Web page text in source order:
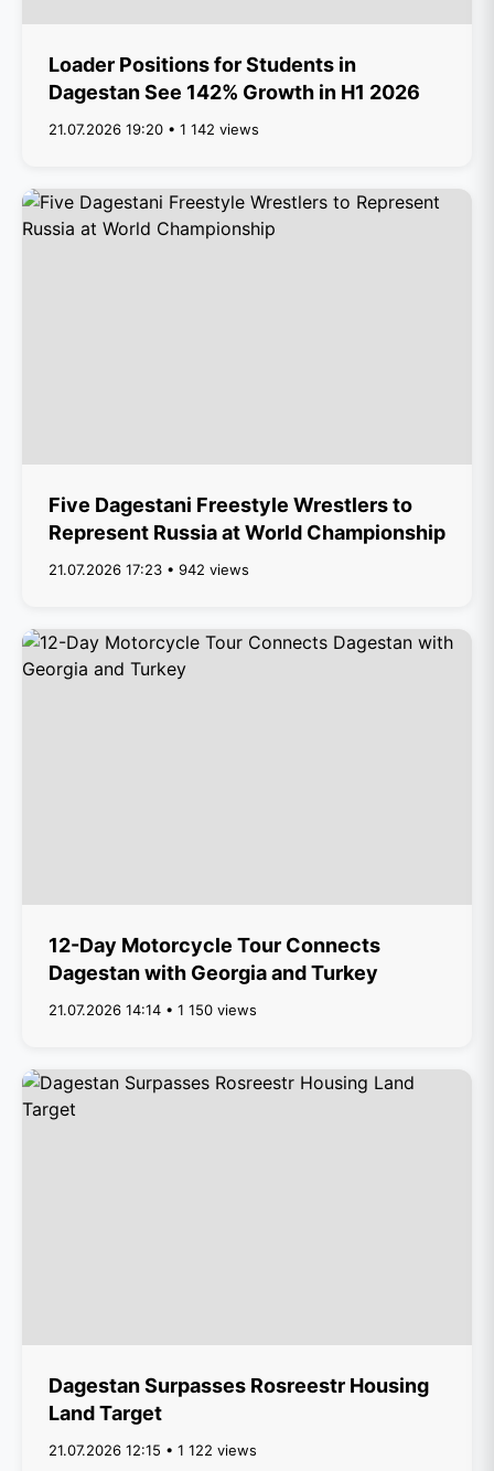
Loader Positions for Students in
Dagestan See 142% Growth in H1 2026
21.07.2026 19:20 • 1 142 views
Five Dagestani Freestyle Wrestlers to
Represent Russia at World Championship
21.07.2026 17:23 • 942 views
12-Day Motorcycle Tour Connects
Dagestan with Georgia and Turkey
21.07.2026 14:14 • 1 150 views
Dagestan Surpasses Rosreestr Housing
Land Target
21.07.2026 12:15 • 1 122 views